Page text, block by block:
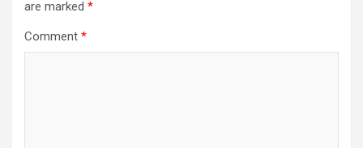
are marked *
Comment *